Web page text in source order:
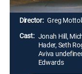
Director: Greg
Cast: Jonah Hill,
Hader, Seth
Aviva
Edwards